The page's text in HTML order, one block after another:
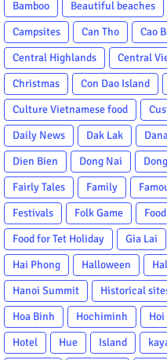
Bamboo Beautiful beaches
Campsites
Can Tho Cao
Central Highlands
Central
Christmas
Con Dao Island
Culture Vietnamese food
Daily News
Dak Lak
Dien Bien
Dong Nai
Fairly Tales
Family
Festivals
Folk Game Food
Food for Tet Holiday
Gia Lai
Hai Phong
Halloween
Hanoi Summit
Historical
Hoa Binh
Hochiminh Hoi
Hotel
Hue Island